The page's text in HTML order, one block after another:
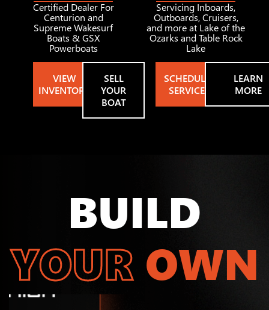
Certified Dealer For
Centurion and
Supreme Wakesurf
Boats & GSX
Powerboats
VIEW
INVENTORY
SELL
YOUR
BOAT
Servicing Inboards,
Outboards, Cruisers,
and more at Lake of the
Ozarks and Table Rock
Lake
SCHEDULE
SERVICE
LEARN
MORE
BUILD
YOUR OWN